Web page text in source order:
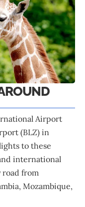
Airport
(BLZ) in
to these
international
road from
Mozambique,